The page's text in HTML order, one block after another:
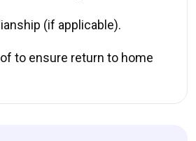
(if applicable).
to ensure return to home